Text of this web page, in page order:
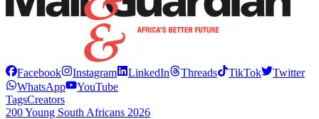
Facebook Instagram LinkedIn Threads TikTok
Twitter
WhatsApp
YouTube
TagsCreators
200 Young South Africans 2026